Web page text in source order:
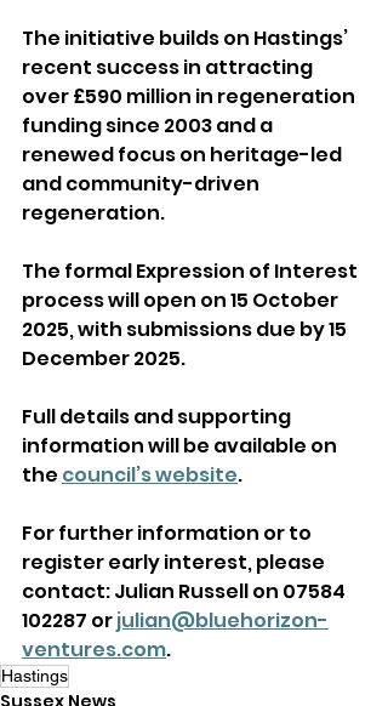
The initiative builds on Hastings’
recent success in attracting
over £590 million in regeneration
funding since 2003 and a
renewed focus on heritage-led
and community-driven
regeneration.
The formal Expression of Interest
process will open on 15 October
2025, with submissions due by 15
December 2025.
Full details and supporting
information will be available on
the council’s website.
For further information or to
register early interest, please
contact: Julian Russell on 07584
102287 or julian@bluehorizon-
ventures.com.
Hastings